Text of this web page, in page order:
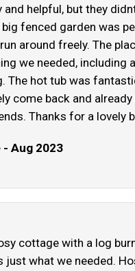
and helpful, but they
big fenced garden was
around freely. The
we needed, including
The hot tub was
come back and
Thanks for a lovely
Aug 2023
cottage with a log
just what we needed.